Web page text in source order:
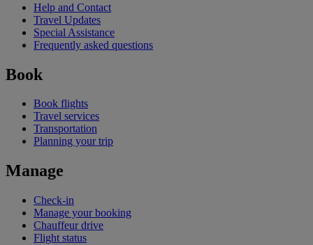
Help and Contact
Travel Updates
Special Assistance
Frequently asked questions
Book
Book flights
Travel services
Transportation
Planning your trip
Manage
Check-in
Manage your booking
Chauffeur drive
Flight status